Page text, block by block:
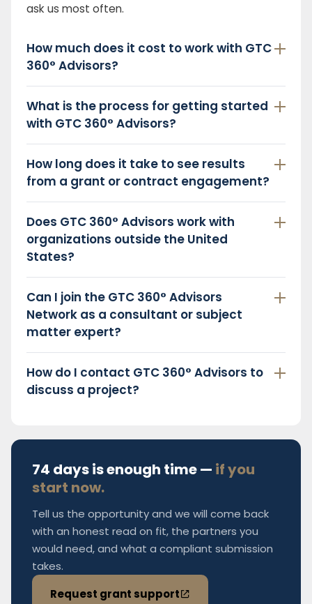
ask us most often.
How much does it cost to work with GTC
360° Advisors?
What is the process for getting started
with GTC 360° Advisors?
How long does it take to see results
from a grant or contract engagement?
Does GTC 360° Advisors work with
organizations outside the United
States?
Can I join the GTC 360° Advisors
Network as a consultant or subject
matter expert?
How do I contact GTC 360° Advisors to
discuss a project?
74 days is enough time — if you
start now.
Tell us the opportunity and we will come back
with an honest read on fit, the partners you
would need, and what a compliant submission
takes.
Request grant support